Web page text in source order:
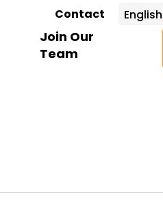
Contact
Join Our
Team